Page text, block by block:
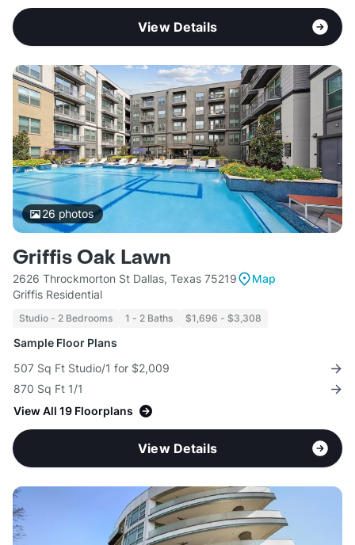
View Details
26 photos
Griffis Oak Lawn
2626 Throckmorton St Dallas, Texas 75219
Map
Griffis Residential
Studio - 2 Bedrooms 1 - 2 Baths $1,696 - $3,308
Sample Floor Plans
507 Sq Ft Studio/1 for $2,009
870 Sq Ft 1/1
View All 19 Floorplans
View Details